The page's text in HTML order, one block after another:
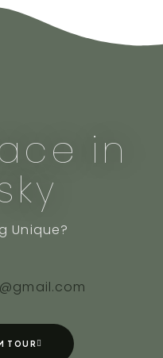
in
Unique?
TOUR